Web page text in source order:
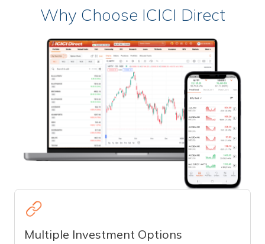
Why Choose ICICI Direct
Multiple Investment Options